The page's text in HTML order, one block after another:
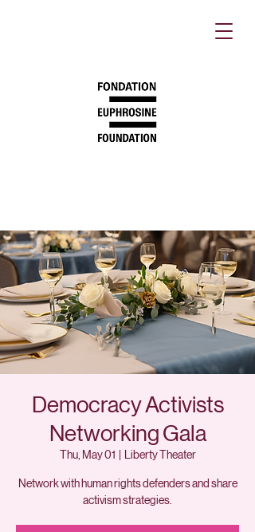
Democracy Activists
Networking Gala
Thu, May 01 Liberty Theater
Network with human rights defenders and share
activism strategies.